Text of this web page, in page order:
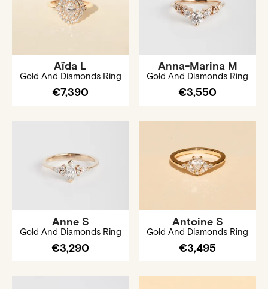
Aïda L
Gold And Diamonds Ring
€7,390
Anna-Marina M
Gold And Diamonds Ring
€3,550
Anne S
Gold And Diamonds Ring
€3,290
Antoine S
Gold And Diamonds Ring
€3,495